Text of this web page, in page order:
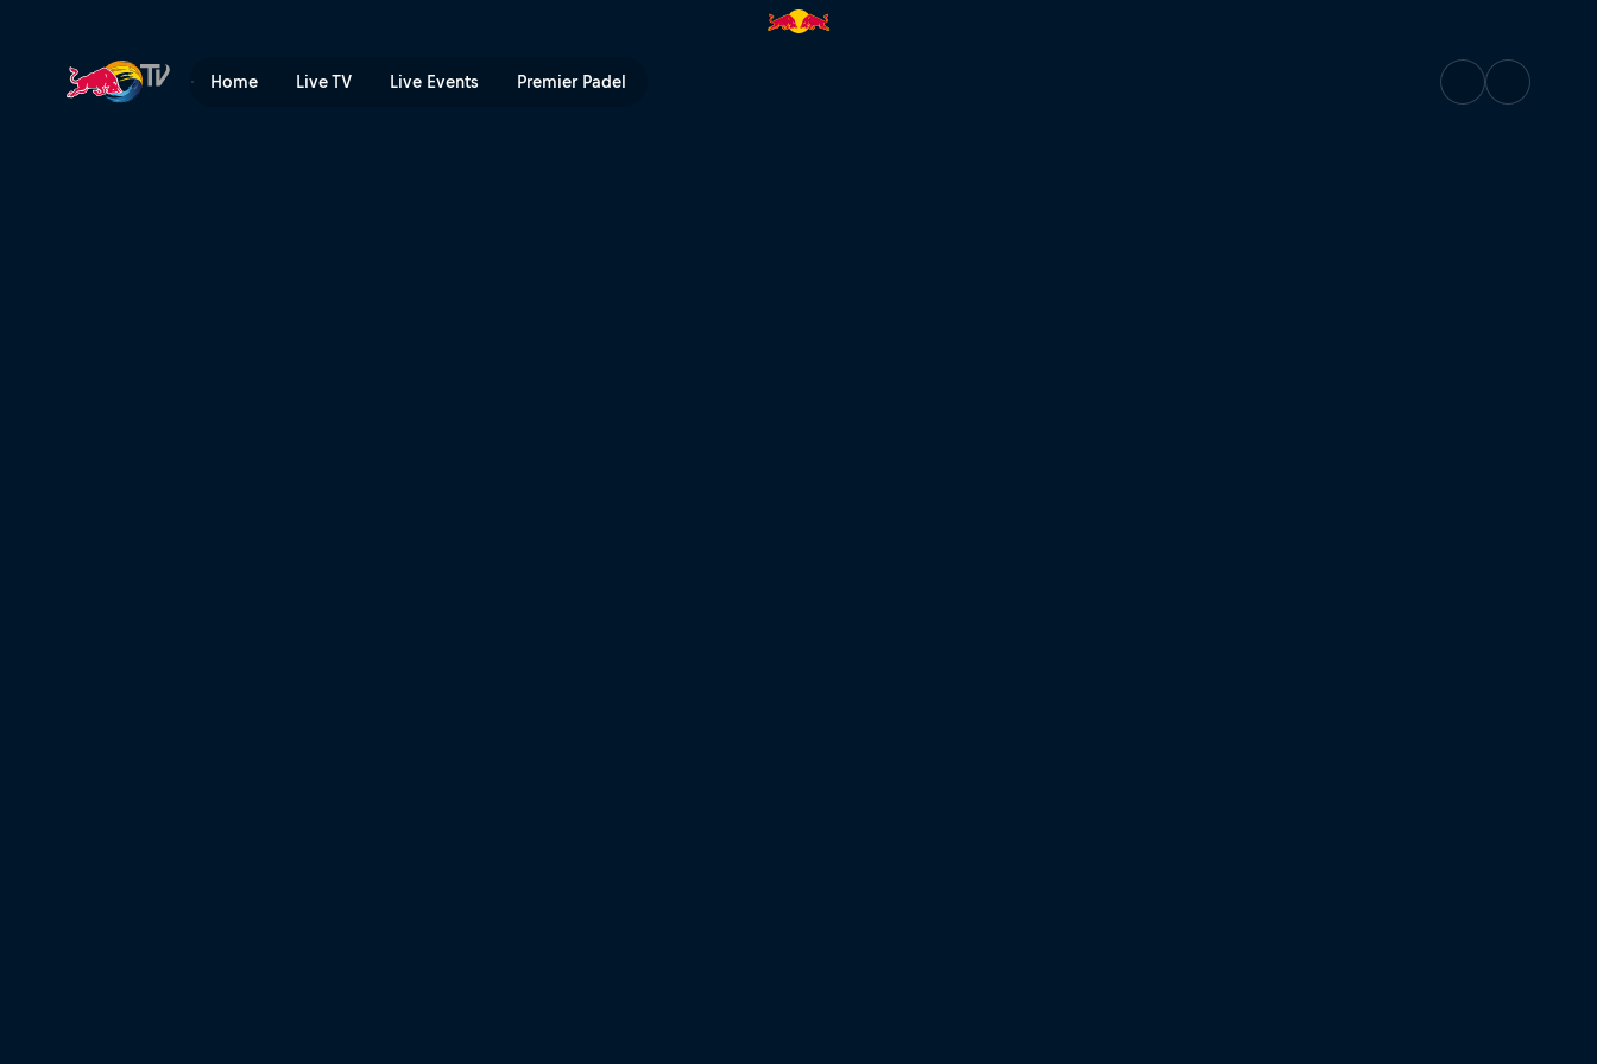
Home Live TV Live Events Premier Padel